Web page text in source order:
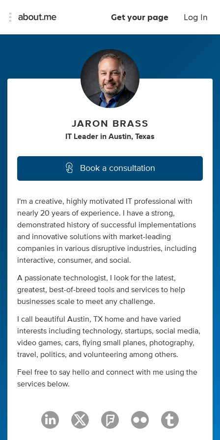
Get your page Log In
JARON BRASS
IT Leader in Austin, Texas
Book a consultation
I'm a creative, highly motivated IT professional with
nearly 20 years of experience. I have a strong,
demonstrated history of successful implementations
and innovative solutions with market-leading
companies in various disruptive industries, including
interactive, consumer, and social.
A passionate technologist, I look for the latest,
greatest, best-of-breed tools and services to help
businesses scale to meet any challenge.
I call beautiful Austin, TX home and have varied
interests including technology, startups, social media,
video games, cars, flying small planes, photography,
travel, politics, and volunteering among others.
Feel free to say hello and connect with me using the
services below.